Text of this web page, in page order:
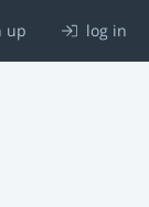
up log in